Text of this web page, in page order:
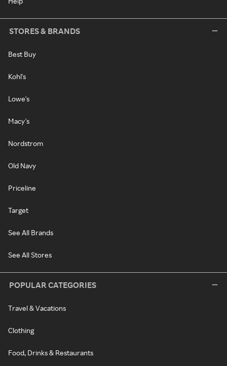
STORES & BRANDS
Best Buy
Kohl's
Lowe's
Macy's
Nordstrom
Old Navy
Priceline
Target
See All Brands
See All Stores
POPULAR CATEGORIES
Travel & Vacations
Clothing
Food, Drinks & Restaurants